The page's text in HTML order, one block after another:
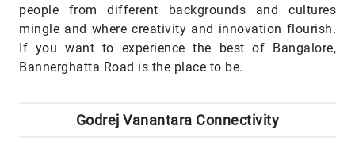
people from different backgrounds and cultures
mingle and where creativity and innovation flourish.
If you want to experience the best of Bangalore,
Bannerghatta Road is the place to be.
Godrej Vanantara Connectivity